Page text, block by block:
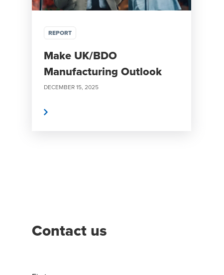
REPORT
Make UK/BDO
Manufacturing Outlook
DECEMBER 15, 2025
Contact us